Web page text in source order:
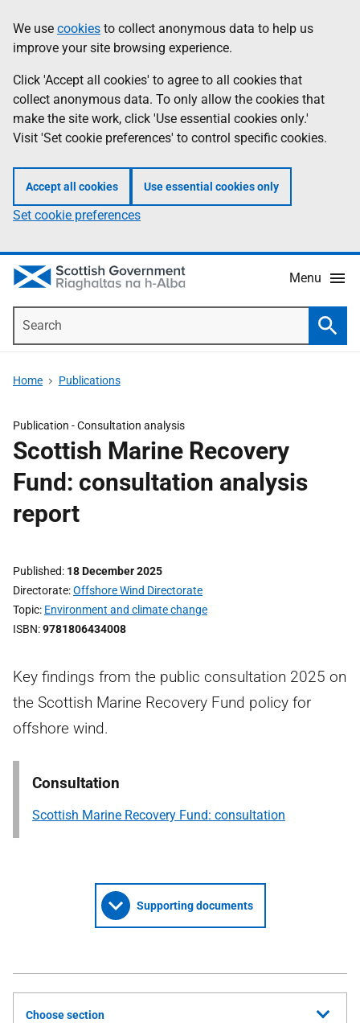
to
main
content
help
Information
We use cookies to collect anonymous data to help us
improve your site browsing experience.
Click 'Accept all cookies' to agree to all cookies that
collect anonymous data. To only allow the cookies that
make the site work, click 'Use essential cookies only.'
Visit 'Set cookie preferences' to control specific cookies.
Accept all cookies Use essential cookies only
Set cookie preferences
Menu
Home Publications
Publication -Consultation analysis
Scottish Marine Recovery
Fund: consultation analysis
report
Published 18 December 2025
Directorate Offshore Wind Directorate
Topic Environment and climate change
ISBN 9781806434008
Key findings from the public consultation 2025 on
the Scottish Marine Recovery Fund policy for
offshore wind.
Consultation
Scottish Marine Recovery Fund: consultation
Supporting documents
Choose section